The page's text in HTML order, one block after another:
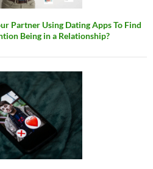
Partner Using Dating Apps To Find
Being in a Relationship?